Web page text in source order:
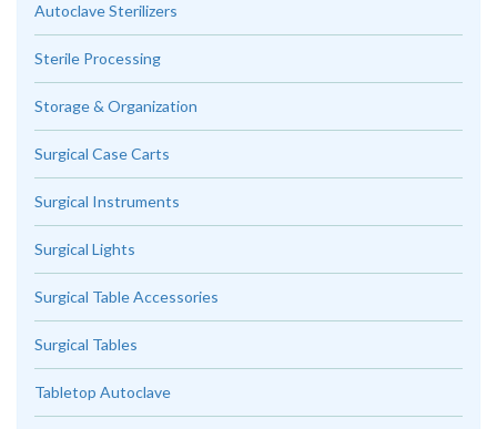
Autoclave Sterilizers
Sterile Processing
Storage & Organization
Surgical Case Carts
Surgical Instruments
Surgical Lights
Surgical Table Accessories
Surgical Tables
Tabletop Autoclave